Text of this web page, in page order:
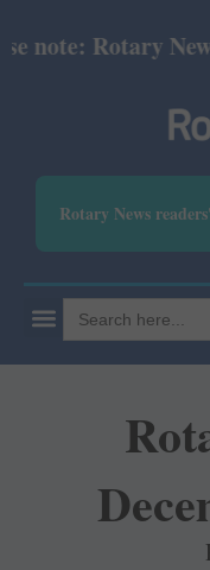
note: Rotary
Rotary News
Search
for: